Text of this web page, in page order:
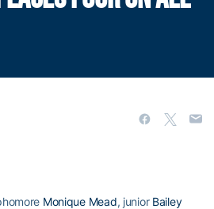
Monique Mead, junior Bailey